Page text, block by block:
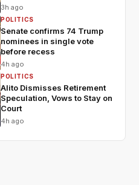
3h ago
POLITICS
Senate confirms 74 Trump
nominees in single vote
before recess
4h ago
POLITICS
Alito Dismisses Retirement
Speculation, Vows to Stay on
Court
4h ago